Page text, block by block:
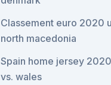
Classement euro 2020
north macedonia
Spain home jersey
vs. wales